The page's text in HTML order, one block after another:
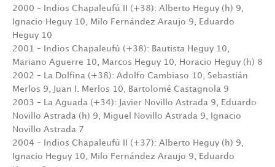
2000 – Indios Chapaleufú II (+38): Alberto Heguy (h) 9,
Ignacio Heguy 10, Milo Fernández Araujo 9, Eduardo
Heguy 10
2001 – Indios Chapaleufú (+38): Bautista Heguy 10,
Mariano Aguerre 10, Marcos Heguy 10, Horacio Heguy (h) 8
2002 – La Dolfina (+38): Adolfo Cambiaso 10, Sebastián
Merlos 9, Juan I. Merlos 10, Bartolomé Castagnola 9
2003 – La Aguada (+34): Javier Novillo Astrada 9, Eduardo
Novillo Astrada (h) 9, Miguel Novillo Astrada 9, Ignacio
Novillo Astrada 7
2004 – Indios Chapaleufú II (+37): Alberto Heguy (h) 9,
Ignacio Heguy 10, Milo Fernández Araujo 9, Eduardo